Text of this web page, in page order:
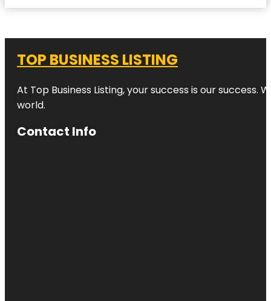
TOP BUSINESS LISTING
At Top Business Listing, your success is our
world.
Contact Info